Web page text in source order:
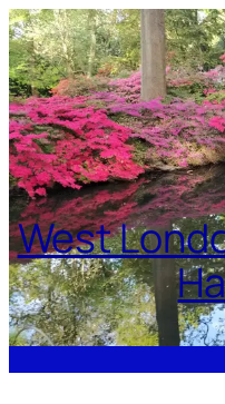
Skip
to
content
West